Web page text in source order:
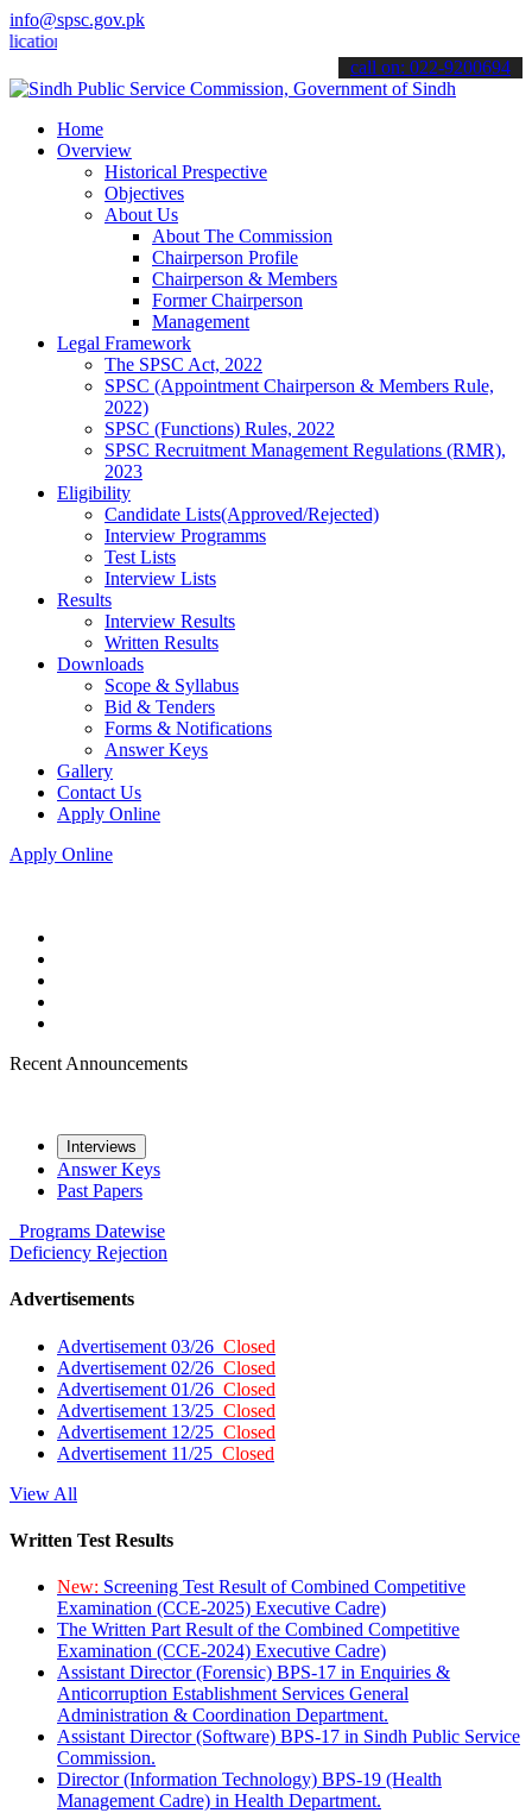
info@spsc.gov.pk
online & stay informed about the latest SPSC updates &
call on: 022-9200694
Home
Overview
Historical Prespective
Objectives
About Us
About The Commission
Chairperson Profile
Chairperson & Members
Former Chairperson
Management
Legal Framework
The SPSC Act, 2022
SPSC (Appointment Chairperson & Members Rule,
2022)
SPSC (Functions) Rules, 2022
SPSC Recruitment Management Regulations (RMR),
2023
Eligibility
Candidate Lists(Approved/Rejected)
Interview Programms
Test Lists
Interview Lists
Results
Interview Results
Written Results
Downloads
Scope & Syllabus
Bid & Tenders
Forms & Notifications
Answer Keys
Gallery
Contact Us
Apply Online
Apply Online
Recent Announcements
Interviews
Answer Keys
Past Papers
Programs Datewise
Deficiency Rejection
Advertisements
Advertisement 03/26 Closed
Advertisement 02/26 Closed
Advertisement 01/26 Closed
Advertisement 13/25 Closed
Advertisement 12/25 Closed
Advertisement 11/25 Closed
View All
Written Test Results
New: Screening Test Result of Combined Competitive
Examination (CCE-2025) Executive Cadre)
The Written Part Result of the Combined Competitive
Examination (CCE-2024) Executive Cadre)
Assistant Director (Forensic) BPS-17 in Enquiries &
Anticorruption Establishment Services General
Administration & Coordination Department.
Assistant Director (Software) BPS-17 in Sindh Public Service
Commission.
Director (Information Technology) BPS-19 (Health
Management Cadre) in Health Department.